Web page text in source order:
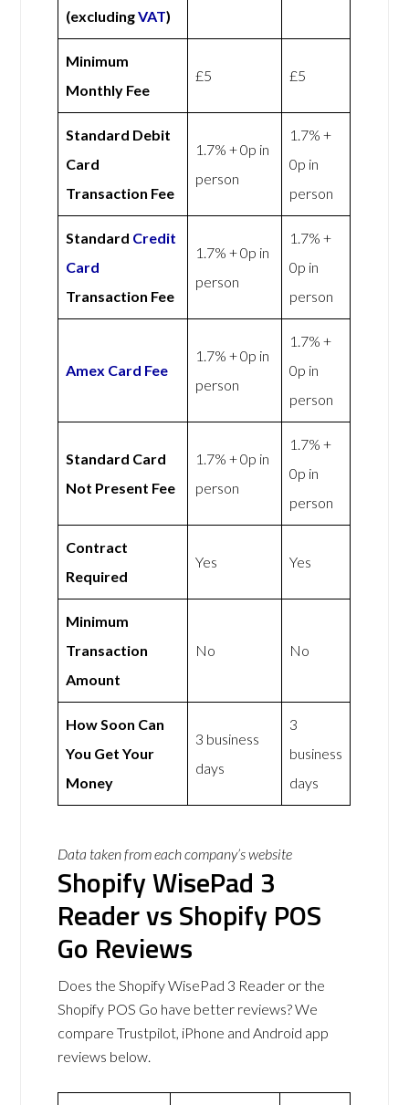
(excludingVAT)
Minimum
Monthly Fee
£5 £5
Standard Debit
Card
Transaction Fee
1.7% + 0p in
person
1.7% +
0p in
person
Standard Credit
Card
Transaction Fee
1.7% + 0p in
person
1.7% +
0p in
person
Amex Card Fee
1.7% + 0p in
person
1.7% +
0p in
person
Standard Card
Not Present Fee
1.7% + 0p in
person
1.7% +
0p in
person
Contract
Required
Yes Yes
Minimum
Transaction
Amount
No No
How Soon Can
You Get Your
Money
3 business
days
3
business
days
Data taken from each company’s website
Shopify WisePad 3
Reader vs Shopify POS
Go Reviews
Does the Shopify WisePad 3 Reader or the
Shopify POS Go have better reviews? We
compare Trustpilot, iPhone and Android app
reviews below.